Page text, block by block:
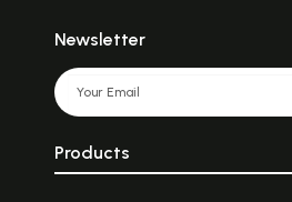
Newsletter
Products